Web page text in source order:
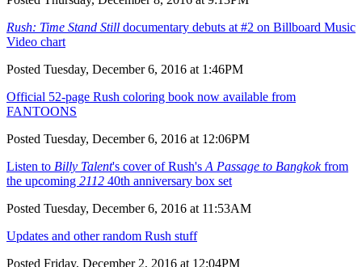
Rush: Time Stand Still documentary debuts at #2 on Billboard Music
Video chart
Posted Tuesday, December 6, 2016 at 1:46PM
Official 52-page Rush coloring book now available from
FANTOONS
Posted Tuesday, December 6, 2016 at 12:06PM
Listen to Billy Talent's cover of Rush'sA Passage to Bangkokfrom
the upcoming 2112 40th anniversary box set
Posted Tuesday, December 6, 2016 at 11:53AM
Updates and other random Rush stuff
Posted Friday, December 2, 2016 at 12:04PM